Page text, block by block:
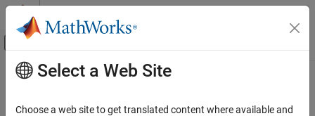
Skip to content
Off-Canvas Navigation Menu Toggle
Documentation Home
Main Content
ADC Type 3-5
Select a Web Site
Choose a web site to get translated content where available and